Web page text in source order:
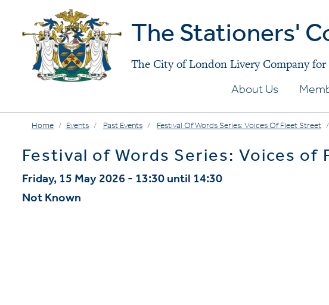
The Stationers'
The City of London Livery Company
About Us
Home Events Past Events Festival Of Words Series: Voices Of Fleet Street
Festival of Words Series: Voices of
Friday, 15 May 2026 - 13:30 until 14:30
Not Known